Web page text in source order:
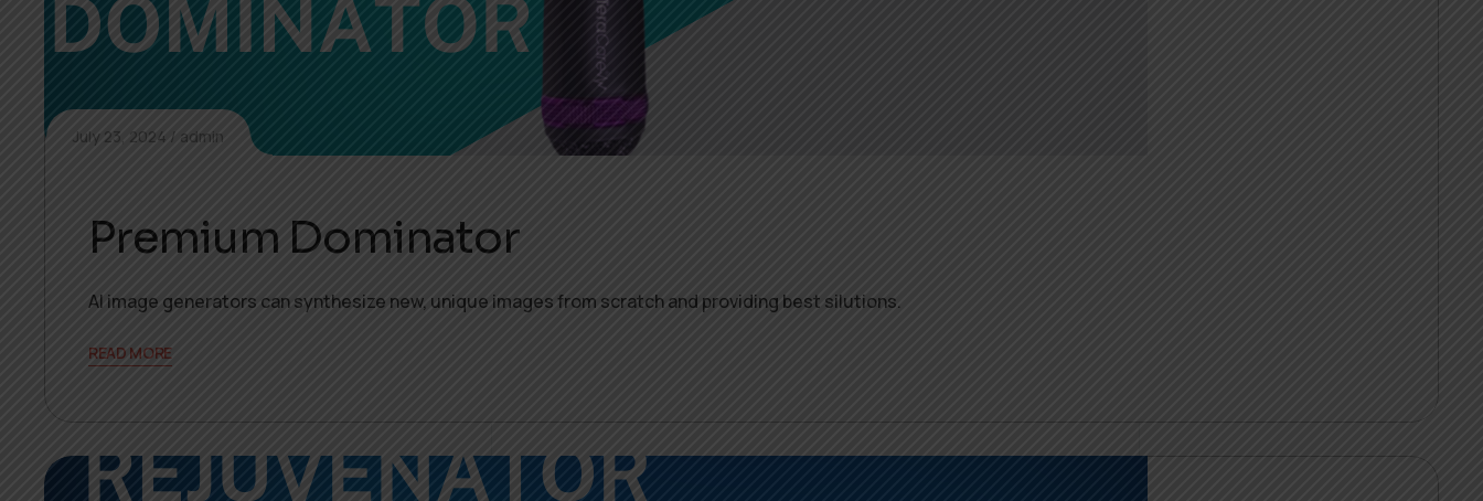
July 23, 2024 admin
Premium Dominator
AI image generators can synthesize new, unique images from scratch and providing best silutions.
READ MORE